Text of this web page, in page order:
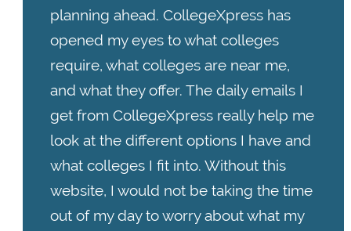
planning ahead. CollegeXpress has
opened my eyes to what colleges
require, what colleges are near me,
and what they offer. The daily emails I
get from CollegeXpress really help me
look at the different options I have and
what colleges I fit into. Without this
website, I would not be taking the time
out of my day to worry about what my